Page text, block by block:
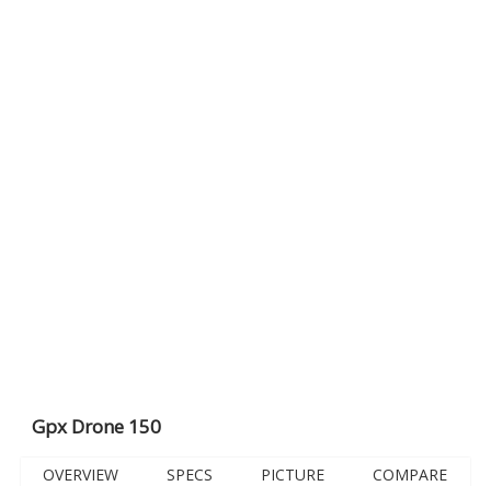
Gpx Drone 150
OVERVIEW SPECS PICTURE COMPARE